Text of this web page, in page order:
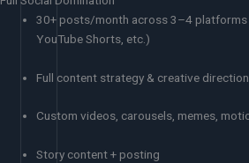
30+ posts/month across 3–4 platforms
YouTube Shorts, etc.)
Full content strategy & creative direction
Custom videos, carousels, memes,
Story content + posting